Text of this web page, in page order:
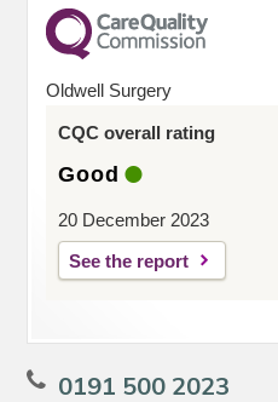
Oldwell Surgery
CQC overall rating
Good
20 December 2023
See the report
0191 500 2023